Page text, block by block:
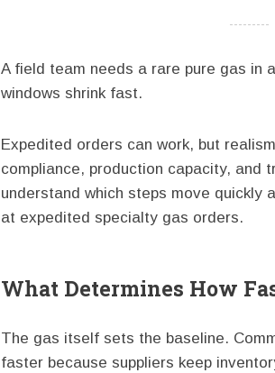
A field team needs a rare pure gas in
windows shrink fast.
Expedited orders can work, but
compliance, production capacity, and
understand which steps move quickly
at expedited specialty gas orders.
What Determines How
The gas itself sets the baseline.
faster because suppliers keep